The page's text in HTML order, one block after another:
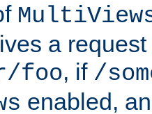
a request
foo, if /
enabled,